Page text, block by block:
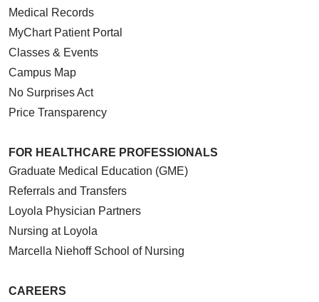
Medical Records
MyChart Patient Portal
Classes & Events
Campus Map
No Surprises Act
Price Transparency
FOR HEALTHCARE PROFESSIONALS
Graduate Medical Education (GME)
Referrals and Transfers
Loyola Physician Partners
Nursing at Loyola
Marcella Niehoff School of Nursing
CAREERS